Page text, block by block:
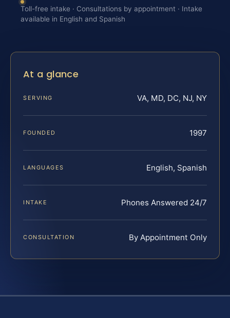
Toll-free intake · Consultations by appointment · Intake
available in English and Spanish
At a glance
SERVING VA, MD, DC, NJ, NY
FOUNDED 1997
LANGUAGES English, Spanish
INTAKE Phones Answered 24/7
CONSULTATION By Appointment Only